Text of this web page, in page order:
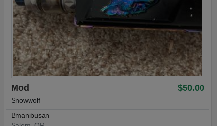
$50.00
Mod
Snowwolf
Bmanibusan